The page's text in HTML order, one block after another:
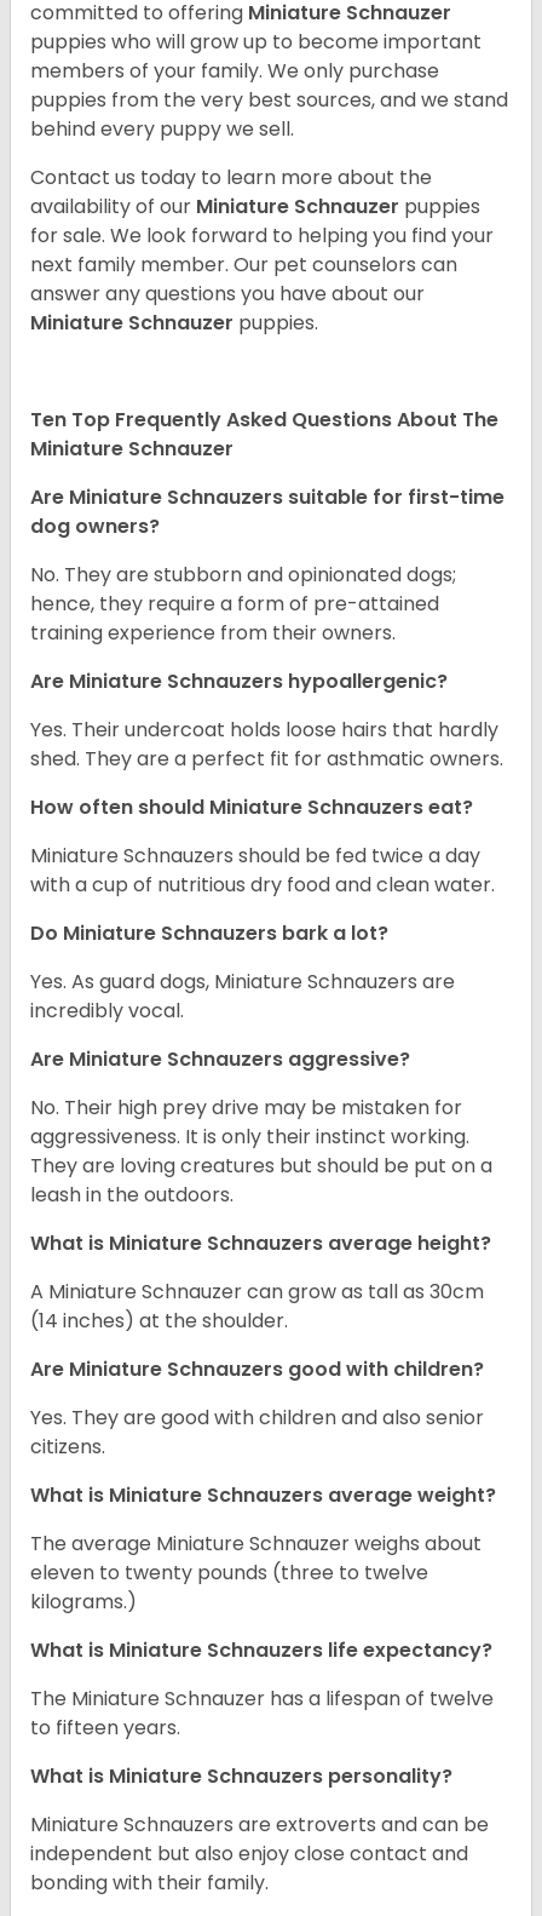
committed to offering Miniature Schnauzer
puppies who will grow up to become important
members of your family. We only purchase
puppies from the very best sources, and we stand
behind every puppy we sell.
Contact us today to learn more about the
availability of our Miniature Schnauzer puppies
for sale. We look forward to helping you find your
next family member. Our pet counselors can
answer any questions you have about our
Miniature Schnauzer puppies.
Ten Top Frequently Asked Questions About The
Miniature Schnauzer
Are Miniature Schnauzers suitable for first-time
dog owners?
No. They are stubborn and opinionated dogs;
hence, they require a form of pre-attained
training experience from their owners.
Are Miniature Schnauzers hypoallergenic?
Yes. Their undercoat holds loose hairs that hardly
shed. They are a perfect fit for asthmatic owners.
How often should Miniature Schnauzers eat?
Miniature Schnauzers should be fed twice a day
with a cup of nutritious dry food and clean water.
Do Miniature Schnauzers bark a lot?
Yes. As guard dogs, Miniature Schnauzers are
incredibly vocal.
Are Miniature Schnauzers aggressive?
No. Their high prey drive may be mistaken for
aggressiveness. It is only their instinct working.
They are loving creatures but should be put on a
leash in the outdoors.
What is Miniature Schnauzers average height?
A Miniature Schnauzer can grow as tall as 30cm
(14 inches) at the shoulder.
Are Miniature Schnauzers good with children?
Yes. They are good with children and also senior
citizens.
What is Miniature Schnauzers average weight?
The average Miniature Schnauzer weighs about
eleven to twenty pounds (three to twelve
kilograms.)
What is Miniature Schnauzers life expectancy?
The Miniature Schnauzer has a lifespan of twelve
to fifteen years.
What is Miniature Schnauzers personality?
Miniature Schnauzers are extroverts and can be
independent but also enjoy close contact and
bonding with their family.